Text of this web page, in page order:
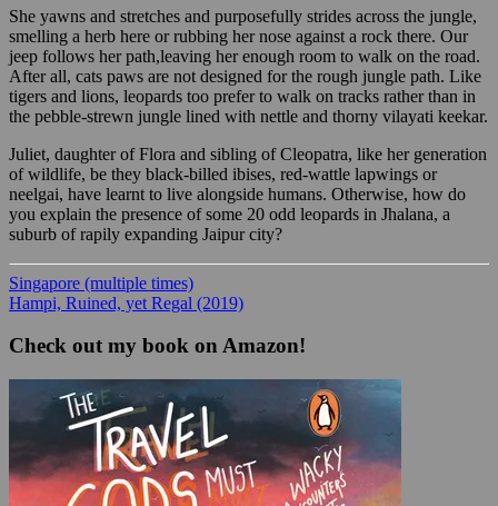
She yawns and stretches and purposefully strides across the jungle,
smelling a herb here or rubbing her nose against a rock there. Our
jeep follows her path,leaving her enough room to walk on the road.
After all, cats paws are not designed for the rough jungle path. Like
tigers and lions, leopards too prefer to walk on tracks rather than in
the pebble-strewn jungle lined with nettle and thorny vilayati keekar.
Juliet, daughter of Flora and sibling of Cleopatra, like her generation
of wildlife, be they black-billed ibises, red-wattle lapwings or
neelgai, have learnt to live alongside humans. Otherwise, how do
you explain the presence of some 20 odd leopards in Jhalana, a
suburb of rapily expanding Jaipur city?
Singapore (multiple times)
Hampi, Ruined, yet Regal (2019)
Check out my book on Amazon!